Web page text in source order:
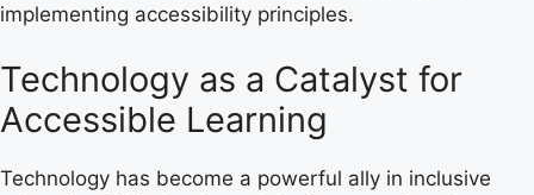
implementing accessibility principles.
Technology as a Catalyst for
Accessible Learning
Technology has become a powerful ally in inclusive